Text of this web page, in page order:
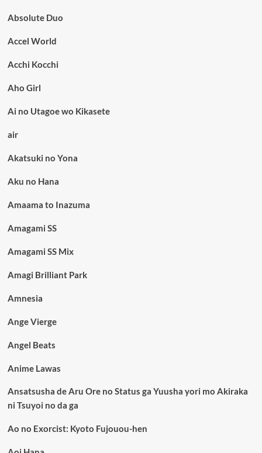
Absolute Duo
Accel World
Acchi Kocchi
Aho Girl
Ai no Utagoe wo Kikasete
air
Akatsuki no Yona
Aku no Hana
Amaama to Inazuma
Amagami SS
Amagami SS Mix
Amagi Brilliant Park
Amnesia
Ange Vierge
Angel Beats
Anime Lawas
Ansatsusha de Aru Ore no Status ga Yuusha yori mo Akiraka
ni Tsuyoi no da ga
Ao no Exorcist: Kyoto Fujouou-hen